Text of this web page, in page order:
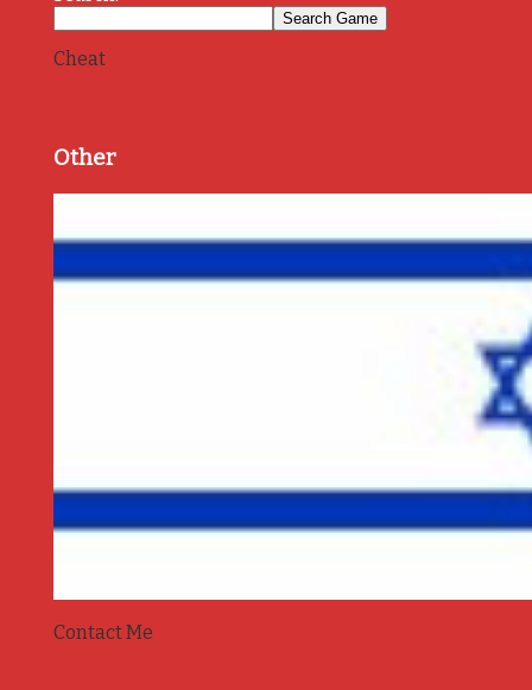
Cheat
Other
Contact Me